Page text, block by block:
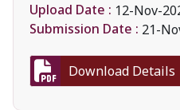
Upload Date : 12-Nov-
Submission Date : 21-
Download Details